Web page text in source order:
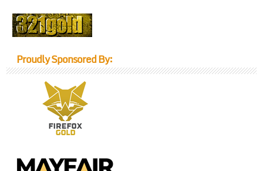
Proudly Sponsored By: